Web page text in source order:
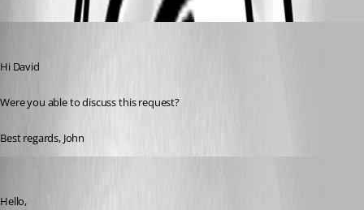
Hi David
Were you able to discuss this request?
Best regards, John
Hello,